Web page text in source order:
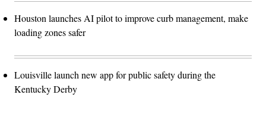
Houston launches AI pilot to improve curb management, make
loading zones safer
Louisville launch new app for public safety during the
Kentucky Derby